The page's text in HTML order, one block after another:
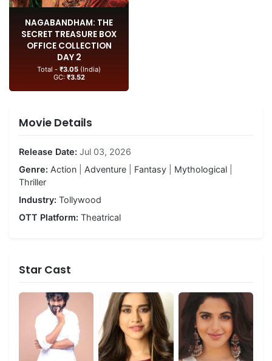
NAGABANDHAM: THE
SECRET TREASURE BOX
OFFICE COLLECTION
DAY 2
Total - ₹3.05 (India)
GC: ₹3.52
Movie Details
Release Date: Jul 03, 2026
Genre: Action Adventure Fantasy Mythological
Thriller
Industry: Tollywood
OTT Platform: Theatrical
Star Cast